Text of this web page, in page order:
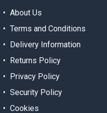
About Us
Terms and Conditions
Delivery Information
Returns Policy
Privacy Policy
Security Policy
Cookies